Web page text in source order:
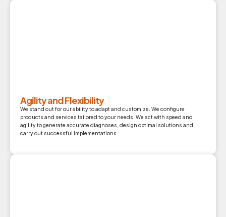
Agility and Flexibility
We stand out for our ability to adapt and customize. We configure
products and services tailored to your needs. We act with speed and
agility to generate accurate diagnoses, design optimal solutions and
carry out successful implementations.